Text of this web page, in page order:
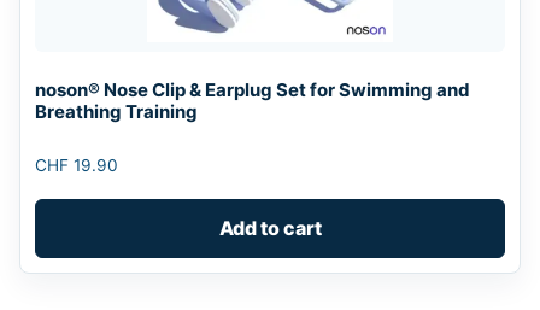
noson® Nose Clip & Earplug Set for Swimming and
Breathing Training
CHF 19.90
Add to cart